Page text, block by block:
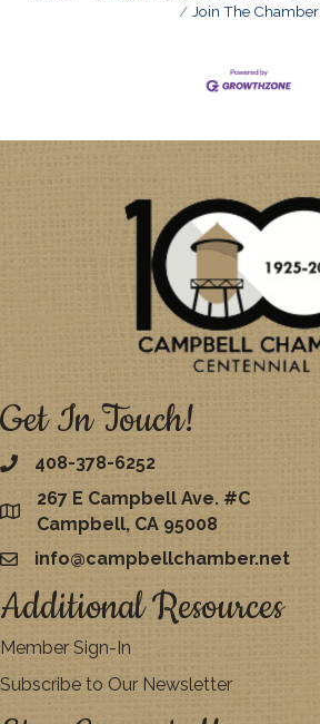
Join The Chamber
Get In Touch!
408-378-6252
map
267 E Campbell Ave. #C
Campbell, CA 95008
emailinfo@campbellchamber.net
Additional Resources
Member Sign-In
Subscribe to Our Newsletter